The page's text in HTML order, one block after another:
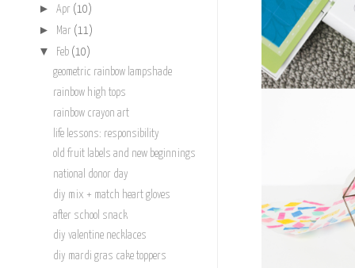
► Apr (10)
► Mar (11)
▼ Feb (10)
geometric rainbow lampshade
rainbow high tops
rainbow crayon art
life lessons: responsibility
old fruit labels and new beginnings
national donor day
diy mix + match heart gloves
after school snack
diy valentine necklaces
diy mardi gras cake toppers